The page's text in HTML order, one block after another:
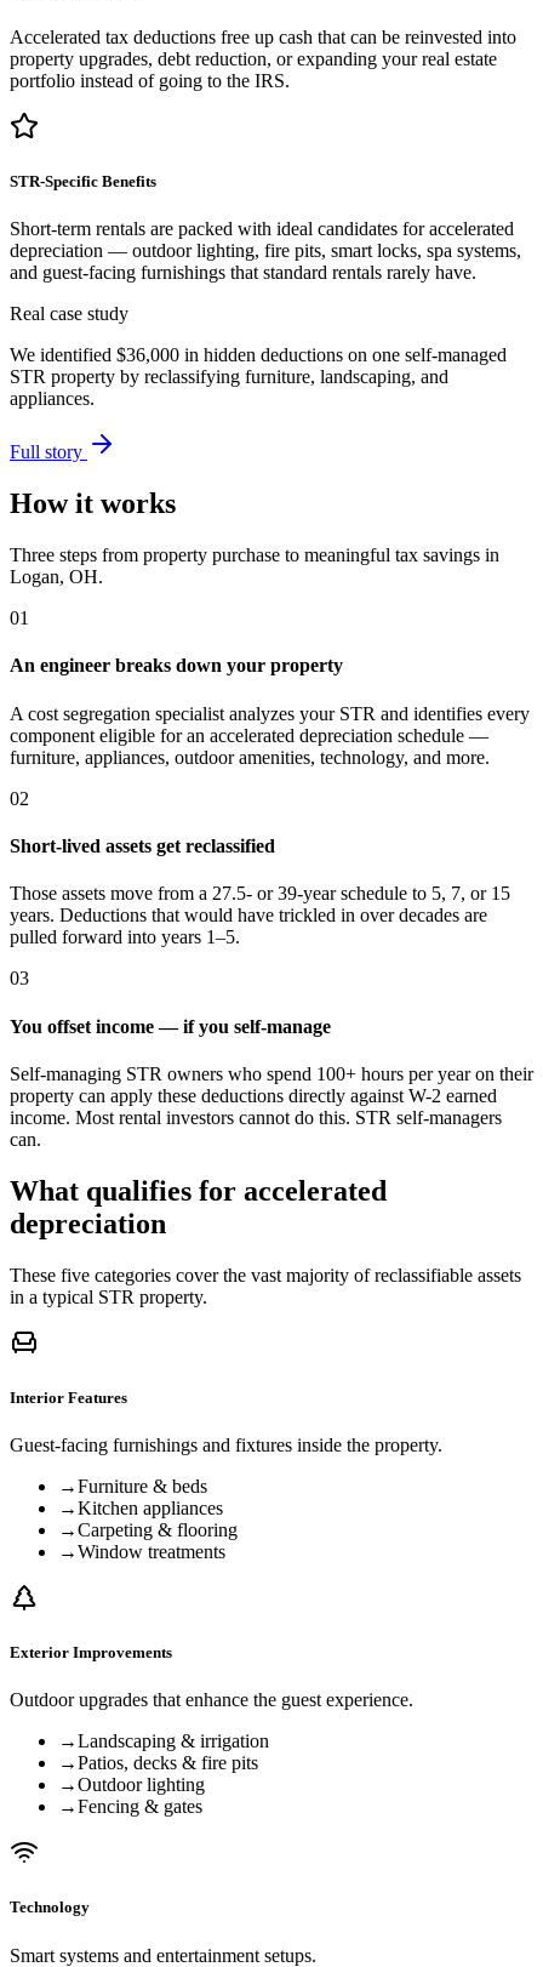
Accelerated tax deductions free up cash that can be reinvested into
property upgrades, debt reduction, or expanding your real estate
portfolio instead of going to the IRS.
STR-Specific Benefits
Short-term rentals are packed with ideal candidates for accelerated
depreciation — outdoor lighting, fire pits, smart locks, spa systems,
and guest-facing furnishings that standard rentals rarely have.
Real case study
We identified $36,000 in hidden deductions on one self-managed
STR property by reclassifying furniture, landscaping, and
appliances.
Full story
How it works
Three steps from property purchase to meaningful tax savings in
Logan, OH.
01
An engineer breaks down your property
A cost segregation specialist analyzes your STR and identifies every
component eligible for an accelerated depreciation schedule —
furniture, appliances, outdoor amenities, technology, and more.
02
Short-lived assets get reclassified
Those assets move from a 27.5- or 39-year schedule to 5, 7, or 15
years. Deductions that would have trickled in over decades are
pulled forward into years 1–5.
03
You offset income — if you self-manage
Self-managing STR owners who spend 100+ hours per year on their
property can apply these deductions directly against W-2 earned
income. Most rental investors cannot do this. STR self-managers
can.
What qualifies for accelerated
depreciation
These five categories cover the vast majority of reclassifiable assets
in a typical STR property.
Interior Features
Guest-facing furnishings and fixtures inside the property.
→Furniture & beds
→Kitchen appliances
→Carpeting & flooring
→Window treatments
Exterior Improvements
Outdoor upgrades that enhance the guest experience.
→Landscaping & irrigation
→Patios, decks & fire pits
→Outdoor lighting
→Fencing & gates
Technology
Smart systems and entertainment setups.